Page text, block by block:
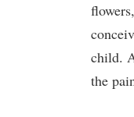
child.
the